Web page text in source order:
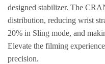
designed stabilizer. The
distribution, reducing wrist
20% in Sling mode, and
Elevate the filming
precision.